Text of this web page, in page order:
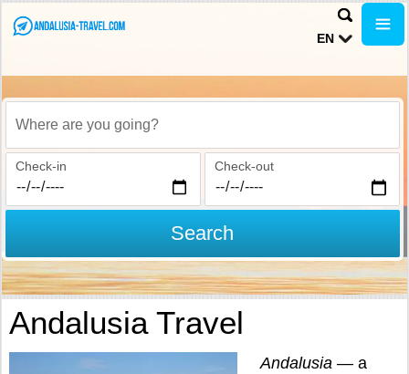
EN
Where are you going?
Check-in Check-out
Search
Andalusia Travel
Andalusia — a